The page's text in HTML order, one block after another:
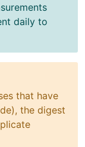
daily to
that have
the digest